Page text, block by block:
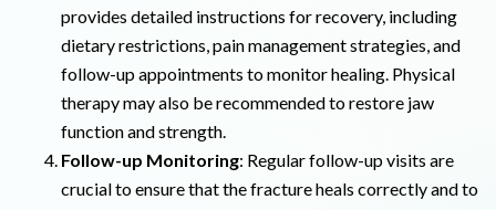
provides detailed instructions for recovery, including
dietary restrictions, pain management strategies, and
follow-up appointments to monitor healing. Physical
therapy may also be recommended to restore jaw
function and strength.
Follow-up Monitoring: Regular follow-up visits are
crucial to ensure that the fracture heals correctly and to